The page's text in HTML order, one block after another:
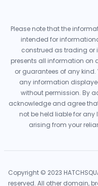
Please note that the
intended for
construed as trading or
presents all information on
or guarantees of any
any information
without permission. By
acknowledge and agree
not be held liable for
arising from your
Copyright © 2023
reserved. All other domain,